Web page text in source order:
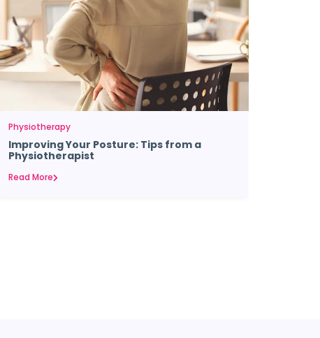
Physiotherapy
Improving Your Posture: Tips from a
Physiotherapist
Read More